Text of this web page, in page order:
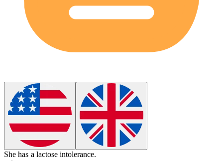
She has a lactose intolerance.